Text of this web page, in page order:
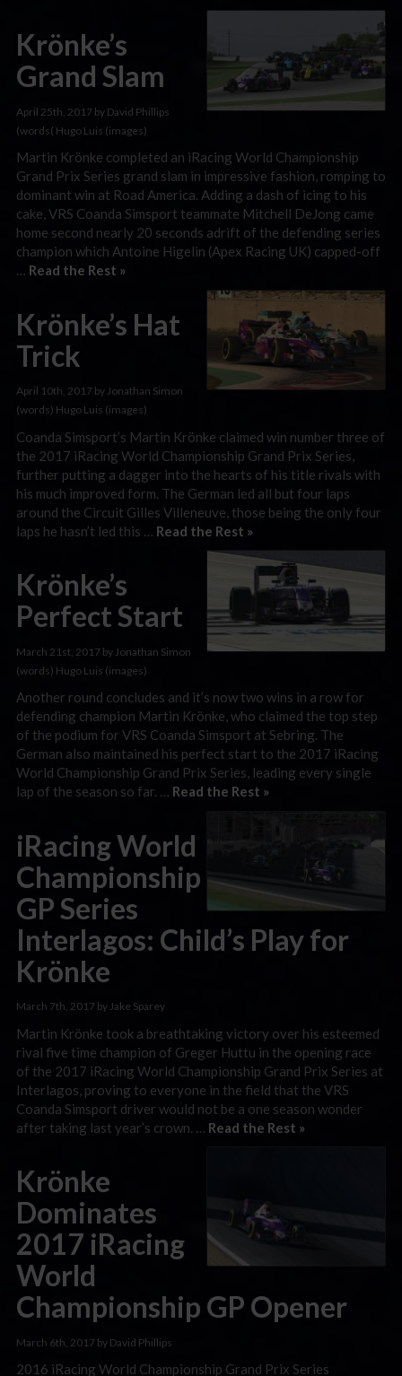
Krönke’s
Grand Slam
April 25th, 2017 by David Phillips
(words( Hugo Luis (images)
Martin Krönke completed an iRacing World Championship
Grand Prix Series grand slam in impressive fashion, romping to
dominant win at Road America. Adding a dash of icing to his
cake, VRS Coanda Simsport teammate Mitchell DeJong came
home second nearly 20 seconds adrift of the defending series
champion which Antoine Higelin (Apex Racing UK) capped-off
… Read the Rest »
Krönke’s Hat
Trick
April 10th, 2017 by Jonathan Simon
(words) Hugo Luis (images)
Coanda Simsport’s Martin Krönke claimed win number three of
the 2017 iRacing World Championship Grand Prix Series,
further putting a dagger into the hearts of his title rivals with
his much improved form. The German led all but four laps
around the Circuit Gilles Villeneuve, those being the only four
laps he hasn’t led this … Read the Rest »
Krönke’s
Perfect Start
March 21st, 2017 by Jonathan Simon
(words) Hugo Luis (images)
Another round concludes and it’s now two wins in a row for
defending champion Martin Krönke, who claimed the top step
of the podium for VRS Coanda Simsport at Sebring. The
German also maintained his perfect start to the 2017 iRacing
World Championship Grand Prix Series, leading every single
lap of the season so far. … Read the Rest »
iRacing World
Championship
GP Series
Interlagos: Child’s Play for
Krönke
March 7th, 2017 by Jake Sparey
Martin Krönke took a breathtaking victory over his esteemed
rival five time champion of Greger Huttu in the opening race
of the 2017 iRacing World Championship Grand Prix Series at
Interlagos, proving to everyone in the field that the VRS
Coanda Simsport driver would not be a one season wonder
after taking last year’s crown. … Read the Rest »
Krönke
Dominates
2017 iRacing
World
Championship GP Opener
March 6th, 2017 by David Phillips
2016 iRacing World Championship Grand Prix Series